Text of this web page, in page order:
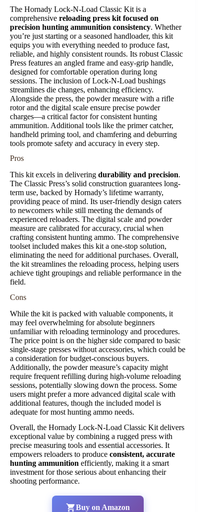
The Hornady Lock-N-Load Classic Kit is a
comprehensive reloading press kit focused on
precision hunting ammunition consistency. Whether
you’re just starting or a seasoned handloader, this kit
equips you with everything needed to produce fast,
reliable, and highly consistent rounds. Its robust Classic
Press features an angled frame and easy-grip handle,
designed for comfortable operation during long
sessions. The inclusion of Lock-N-Load bushings
streamlines die changes, enhancing efficiency.
Alongside the press, the powder measure with a rifle
rotor and the digital scale ensure precise powder
charges—a critical factor for consistent hunting
ammunition. Additional tools like the primer catcher,
handheld priming tool, and chamfering and deburring
tools promote safety and accuracy in every step.
Pros
This kit excels in delivering durability and precision.
The Classic Press’s solid construction guarantees long-
term use, backed by Hornady’s lifetime warranty,
providing peace of mind. Its user-friendly design caters
to newcomers while still meeting the demands of
experienced reloaders. The digital scale and powder
measure are calibrated for accuracy, crucial when
crafting consistent hunting ammo. The comprehensive
toolset included makes this kit a one-stop solution,
eliminating the need for additional purchases. Overall,
the kit streamlines the reloading process, helping users
achieve tight groupings and reliable performance in the
field.
Cons
While the kit is packed with valuable components, it
may feel overwhelming for absolute beginners
unfamiliar with reloading terminology and procedures.
The price point is on the higher side compared to basic
single-stage presses without accessories, which could be
a consideration for budget-conscious buyers.
Additionally, the powder measure’s capacity might
require frequent refilling during high-volume reloading
sessions, potentially slowing down the process. Some
users might prefer a more advanced digital scale with
additional features, though the included model is
adequate for most hunting ammo needs.
Overall, the Hornady Lock-N-Load Classic Kit delivers
exceptional value by combining a rugged press with
precise measuring tools and essential accessories. It
empowers reloaders to produce consistent, accurate
hunting ammunition efficiently, making it a smart
investment for those serious about enhancing their
shooting performance.
Buy on Amazon